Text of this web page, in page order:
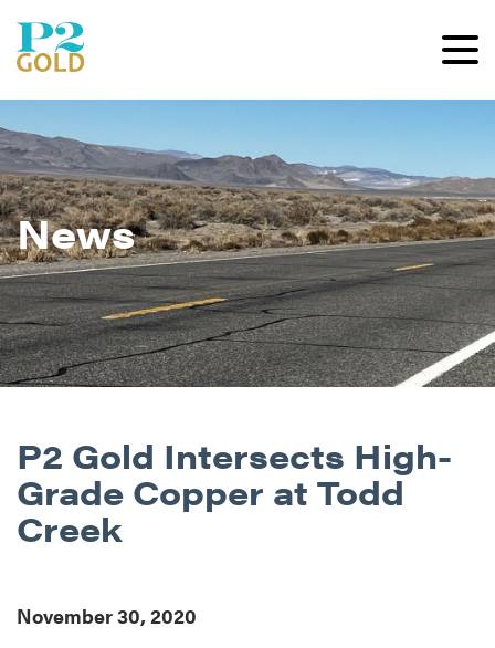
News
P2 Gold Intersects High-
Grade Copper at Todd
Creek
November 30, 2020